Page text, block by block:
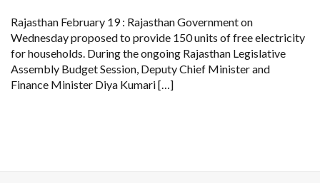
NEW
JAIPUR
PHASE
ANNOUNCED
Rajasthan February 19 : Rajasthan Government on
Wednesday proposed to provide 150 units of free electricity
for households. During the ongoing Rajasthan Legislative
Assembly Budget Session, Deputy Chief Minister and
Finance Minister Diya Kumari […]